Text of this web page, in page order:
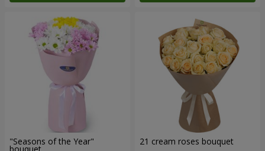
"Seasons of the Year" 21 cream roses bouquet